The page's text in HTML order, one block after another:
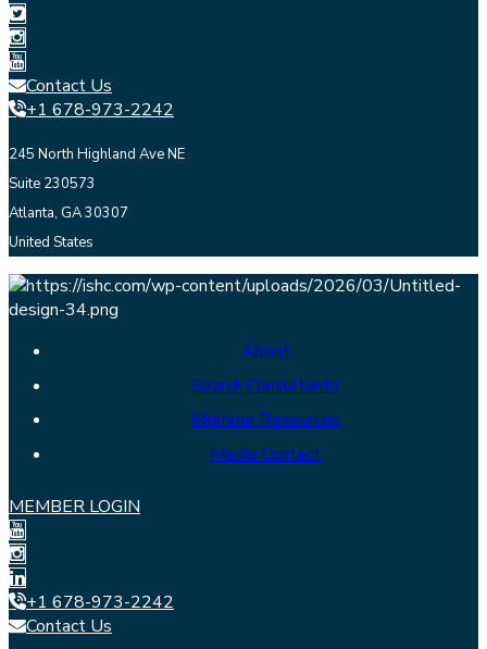
Contact Us
+1 678-973-2242
245 North Highland Ave NE
Suite 230573
Atlanta, GA 30307
United States
About
Search Consultants
Member Resources
Media Contact
MEMBER LOGIN
+1 678-973-2242
Contact Us